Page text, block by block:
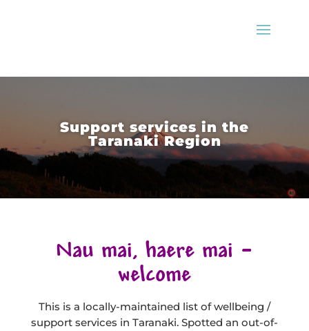
Support services in the
Taranaki Region
Nau mai, haere mai –
welcome
This is a locally-maintained list of wellbeing /
support services in Taranaki. Spotted an out-of-